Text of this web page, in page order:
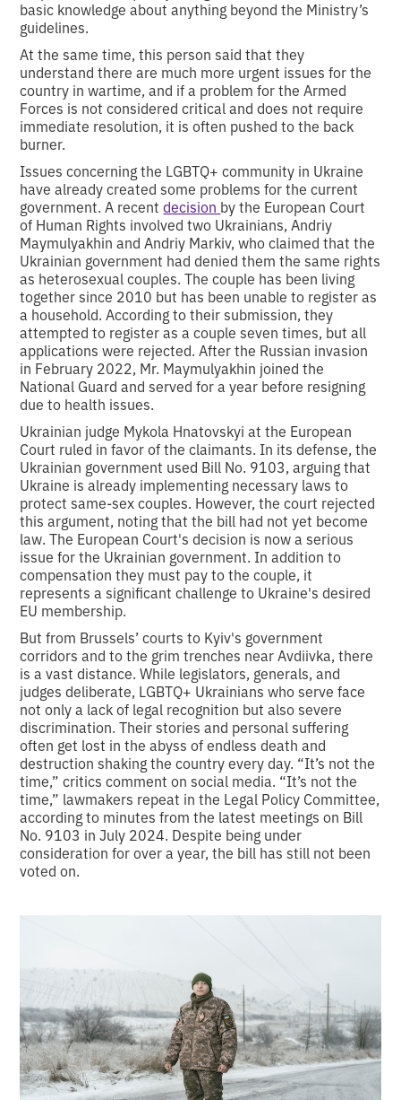
basic knowledge about anything beyond the Ministry’s
guidelines.
At the same time, this person said that they
understand there are much more urgent issues for the
country in wartime, and if a problem for the Armed
Forces is not considered critical and does not require
immediate resolution, it is often pushed to the back
burner.
Issues concerning the LGBTQ+ community in Ukraine
have already created some problems for the current
government. A recentdecision by the European Court
of Human Rights involved two Ukrainians, Andriy
Maymulyakhin and Andriy Markiv, who claimed that the
Ukrainian government had denied them the same rights
as heterosexual couples. The couple has been living
together since 2010 but has been unable to register as
a household. According to their submission, they
attempted to register as a couple seven times, but all
applications were rejected. After the Russian invasion
in February 2022, Mr. Maymulyakhin joined the
National Guard and served for a year before resigning
due to health issues.
Ukrainian judge Mykola Hnatovskyi at the European
Court ruled in favor of the claimants. In its defense, the
Ukrainian government used Bill No. 9103, arguing that
Ukraine is already implementing necessary laws to
protect same-sex couples. However, the court rejected
this argument, noting that the bill had not yet become
law. The European Court's decision is now a serious
issue for the Ukrainian government. In addition to
compensation they must pay to the couple, it
represents a significant challenge to Ukraine's desired
EU membership.
But from Brussels’ courts to Kyiv's government
corridors and to the grim trenches near Avdiivka, there
is a vast distance. While legislators, generals, and
judges deliberate, LGBTQ+ Ukrainians who serve face
not only a lack of legal recognition but also severe
discrimination. Their stories and personal suffering
often get lost in the abyss of endless death and
destruction shaking the country every day. “It’s not the
time,” critics comment on social media. “It’s not the
time,” lawmakers repeat in the Legal Policy Committee,
according to minutes from the latest meetings on Bill
No. 9103 in July 2024. Despite being under
consideration for over a year, the bill has still not been
voted on.